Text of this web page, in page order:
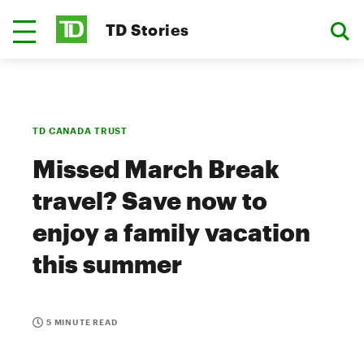
TD Stories
TD CANADA TRUST
Missed March Break
travel? Save now to
enjoy a family vacation
this summer
5 MINUTE READ